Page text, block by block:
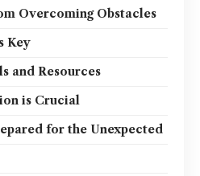
Overcoming Obstacles
Key
and Resources
is Crucial
for the Unexpected